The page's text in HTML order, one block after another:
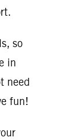
so
in
need
fun!